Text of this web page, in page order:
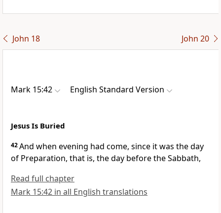
John 18 John 20
Mark 15:42 English Standard Version
Jesus Is Buried
42And when evening had come, since it was the day
of Preparation, that is, the day before the Sabbath,
Read full chapter
Mark 15:42 in all English translations